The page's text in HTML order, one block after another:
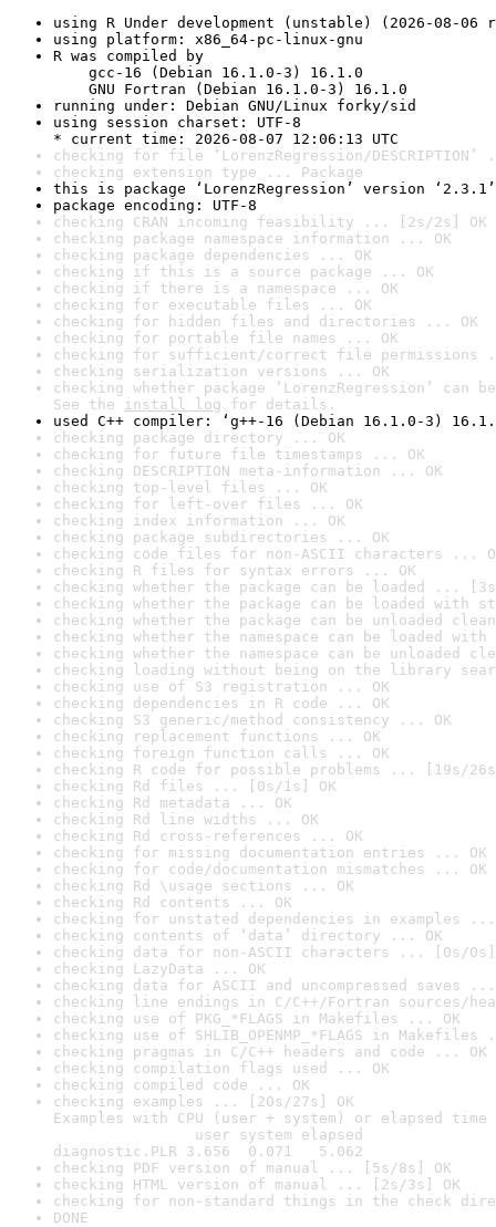
using R Under development (unstable) (2026-08-06
using platform: x86_64-pc-linux-gnu
R was compiled by
gcc-16 (Debian 16.1.0-3) 16.1.0
GNU Fortran (Debian 16.1.0-3) 16.1.0
running under: Debian GNU/Linux forky/sid
using session charset: UTF-8
* current time: 2026-08-07 12:06:13 UTC
checking for file ‘LorenzRegression/DESCRIPTION’
checking extension type ... Package
this is package ‘LorenzRegression’ version ‘2.3.1’
package encoding: UTF-8
checking CRAN incoming feasibility ... [2s/2s] OK
checking package namespace information ... OK
checking package dependencies ... OK
checking if this is a source package ... OK
checking if there is a namespace ... OK
checking for executable files ... OK
checking for hidden files and directories ... OK
checking for portable file names ... OK
checking for sufficient/correct file permissions
checking serialization versions ... OK
checking whether package ‘LorenzRegression’
See the install log for details.
used C++ compiler: ‘g++-16 (Debian 16.1.0-3)
checking package directory ... OK
checking for future file timestamps ... OK
checking DESCRIPTION meta-information ... OK
checking top-level files ... OK
checking for left-over files ... OK
checking index information ... OK
checking package subdirectories ... OK
checking code files for non-ASCII characters ...
checking R files for syntax errors ... OK
checking whether the package can be loaded ...
checking whether the package can be loaded with
checking whether the package can be unloaded
checking whether the namespace can be loaded
checking whether the namespace can be unloaded
checking loading without being on the library
checking use of S3 registration ... OK
checking dependencies in R code ... OK
checking S3 generic/method consistency ... OK
checking replacement functions ... OK
checking foreign function calls ... OK
checking R code for possible problems ... [19s/
checking Rd files ... [0s/1s] OK
checking Rd metadata ... OK
checking Rd line widths ... OK
checking Rd cross-references ... OK
checking for missing documentation entries ... OK
checking for code/documentation mismatches ... OK
checking Rd \usage sections ... OK
checking Rd contents ... OK
checking for unstated dependencies in examples ...
checking contents of ‘data’ directory ... OK
checking data for non-ASCII characters ... [0s/0s]
checking LazyData ... OK
checking data for ASCII and uncompressed saves ...
checking line endings in C/C++/Fortran sources/
checking use of PKG_*FLAGS in Makefiles ... OK
checking use of SHLIB_OPENMP_*FLAGS in Makefiles
checking pragmas in C/C++ headers and code ... OK
checking compilation flags used ... OK
checking compiled code ... OK
checking examples ... [20s/27s] OK
Examples with CPU (user + system) or elapsed time
user system elapsed
diagnostic.PLR 3.656  0.071   5.062
checking PDF version of manual ... [5s/8s] OK
checking HTML version of manual ... [2s/3s] OK
checking for non-standard things in the check
DONE